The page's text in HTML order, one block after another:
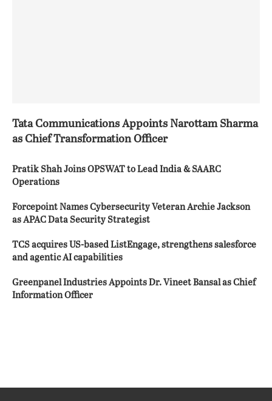
Tata Communications Appoints Narottam Sharma
as Chief Transformation Officer
Pratik Shah Joins OPSWAT to Lead India & SAARC
Operations
Forcepoint Names Cybersecurity Veteran Archie Jackson
as APAC Data Security Strategist
TCS acquires US-based ListEngage, strengthens salesforce
and agentic AI capabilities
Greenpanel Industries Appoints Dr. Vineet Bansal as Chief
Information Officer